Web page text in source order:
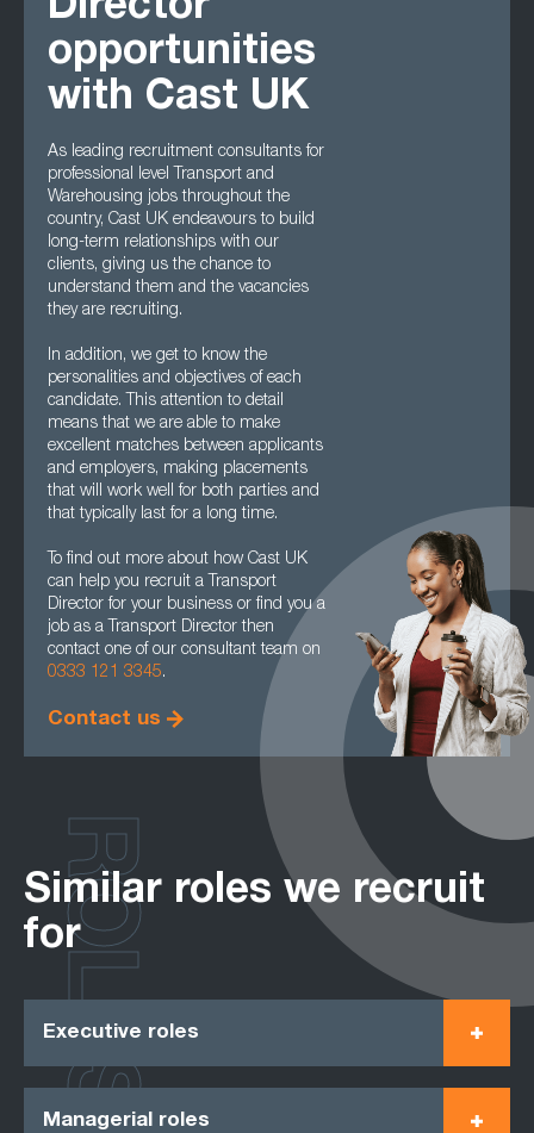
Director
opportunities
with Cast UK
As leading recruitment consultants for
professional level Transport and
Warehousing jobs throughout the
country, Cast UK endeavours to build
long-term relationships with our
clients, giving us the chance to
understand them and the vacancies
they are recruiting.
In addition, we get to know the
personalities and objectives of each
candidate. This attention to detail
means that we are able to make
excellent matches between applicants
and employers, making placements
that will work well for both parties and
that typically last for a long time.
To find out more about how Cast UK
can help you recruit a Transport
Director for your business or find you a
job as a Transport Director then
contact one of our consultant team on
0333 121 3345.
Contact us
Similar roles we recruit
for
Executive roles
Managerial roles
ROLES